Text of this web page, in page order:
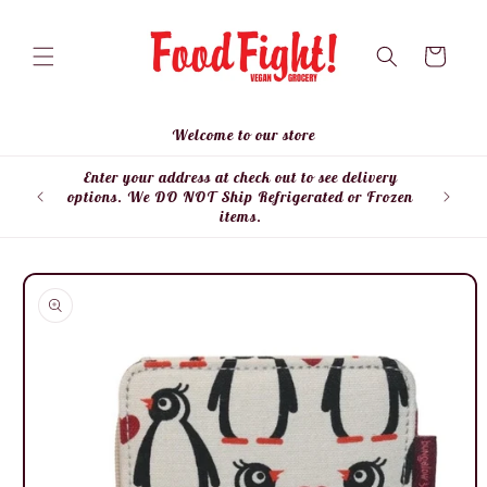
Cart
Welcome to our store
Enter your address at check out to see delivery
options. We DO NOT Ship Refrigerated or Frozen
items.
Skip to
product
information